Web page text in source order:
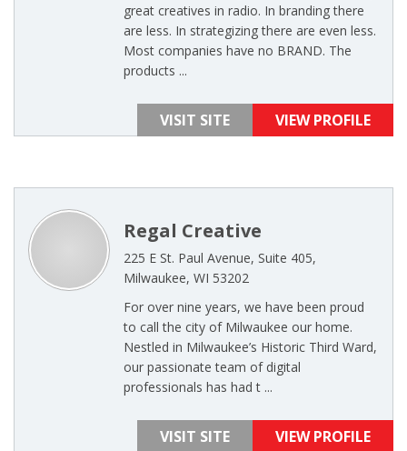
great creatives in radio. In branding there
are less. In strategizing there are even less.
Most companies have no BRAND. The
products ...
VISIT SITE VIEW PROFILE
Regal Creative
225 E St. Paul Avenue, Suite 405,
Milwaukee, WI 53202
For over nine years, we have been proud
to call the city of Milwaukee our home.
Nestled in Milwaukee’s Historic Third Ward,
our passionate team of digital
professionals has had t ...
VISIT SITE VIEW PROFILE